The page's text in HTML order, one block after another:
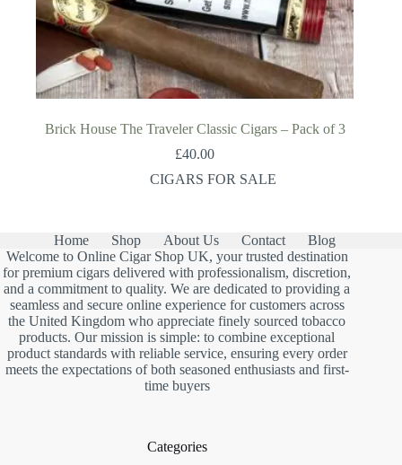
Brick House The Traveler Classic Cigars – Pack of 3
£40.00
CIGARS FOR SALE
Home Shop About Us Contact
Blog
Welcome to Online Cigar Shop UK, your trusted destination
for premium cigars delivered with professionalism, discretion,
and a commitment to quality. We are dedicated to providing a
seamless and secure online experience for customers across
the United Kingdom who appreciate finely sourced tobacco
products. Our mission is simple: to combine exceptional
product standards with reliable service, ensuring every order
meets the expectations of both seasoned enthusiasts and first-
time buyers
Categories